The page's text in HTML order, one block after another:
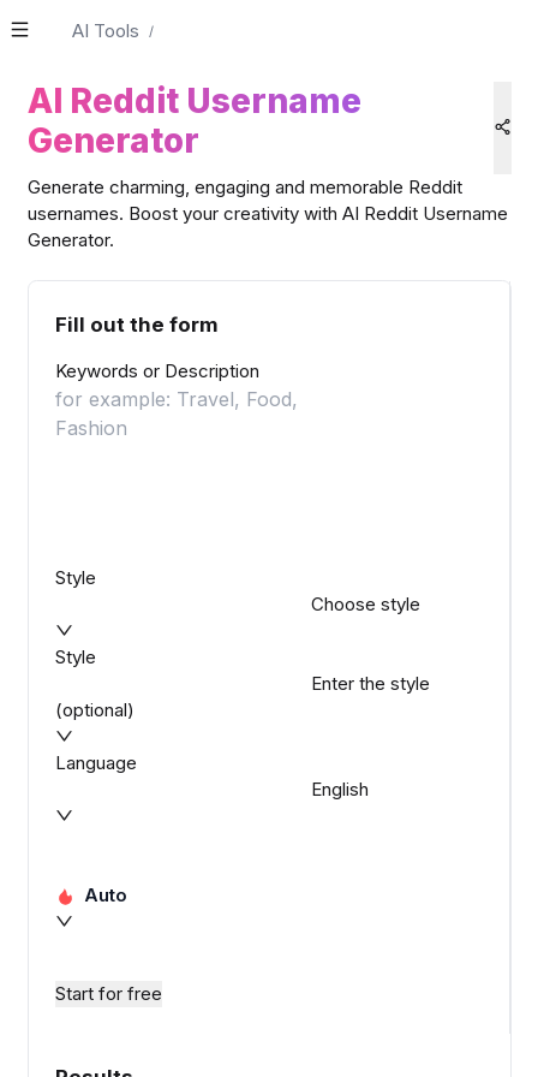
AI Tools /
AI Reddit Username
Generator
Generate charming, engaging and memorable Reddit
usernames. Boost your creativity with AI Reddit Username
Generator.
Fill out the form
Keywords or Description
Style
Choose style
Style
Enter the style
(optional)
Language
English
Auto
Start for free